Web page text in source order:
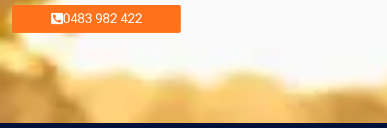
0483 982 422